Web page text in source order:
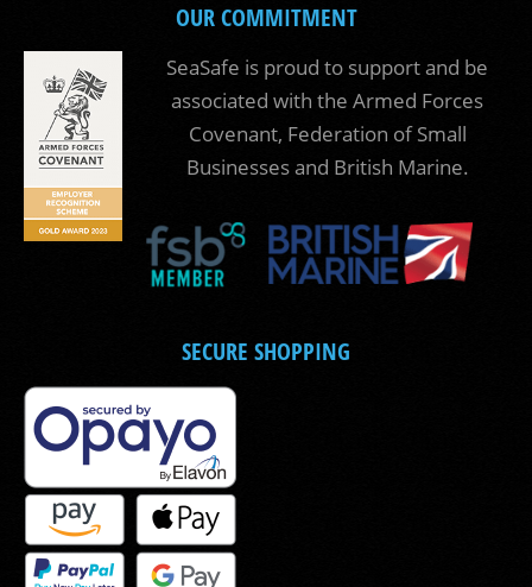
OUR COMMITMENT
SeaSafe is proud to support and be
associated with the Armed Forces
Covenant, Federation of Small
Businesses and British Marine.
SECURE SHOPPING